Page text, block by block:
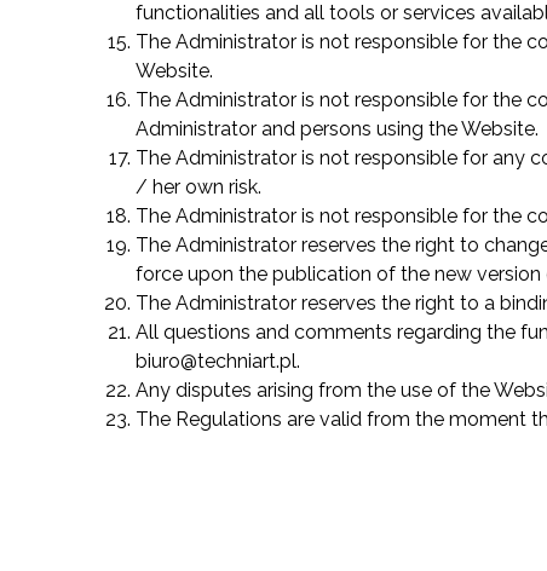
functionalities and all tools or services
The Administrator is not responsible for the
Website.
The Administrator is not responsible for the
Administrator and persons using the Website.
The Administrator is not responsible for any
/ her own risk.
The Administrator is not responsible for the
The Administrator reserves the right to
force upon the publication of the new
The Administrator reserves the right to a
All questions and comments regarding the
biuro@techniart.pl.
Any disputes arising from the use of the
The Regulations are valid from the moment